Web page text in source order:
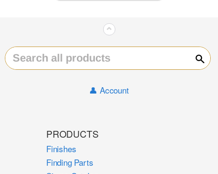
⌃
👤 Account
PRODUCTS
Finishes
Finding Parts